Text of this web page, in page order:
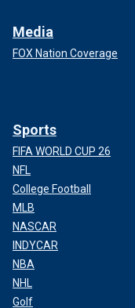
Media
FOX Nation Coverage
Sports
FIFA WORLD CUP 26
NFL
College Football
MLB
NASCAR
INDYCAR
NBA
NHL
Golf